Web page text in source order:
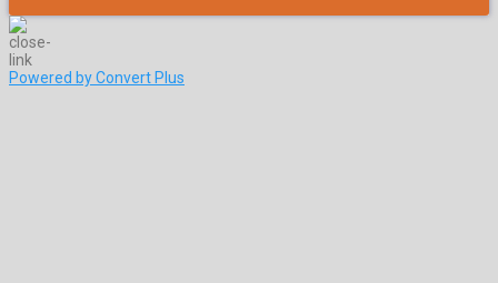
Powered by Convert Plus